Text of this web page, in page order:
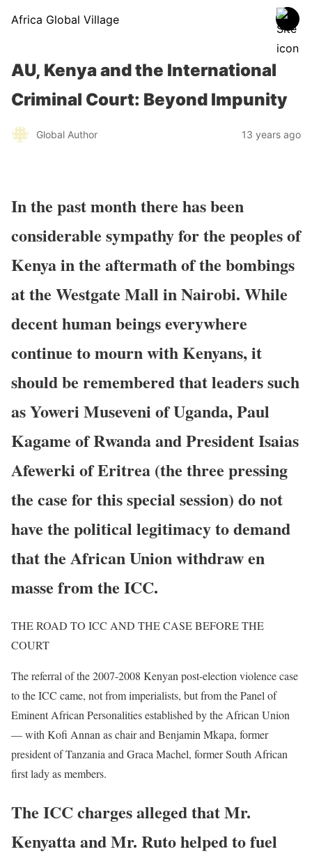
Africa Global Village
AU, Kenya and the International
Criminal Court: Beyond Impunity
Global Author 13 years ago
In the past month there has been
considerable sympathy for the peoples of
Kenya in the aftermath of the bombings
at the Westgate Mall in Nairobi. While
decent human beings everywhere
continue to mourn with Kenyans, it
should be remembered that leaders such
as Yoweri Museveni of Uganda, Paul
Kagame of Rwanda and President Isaias
Afewerki of Eritrea (the three pressing
the case for this special session) do not
have the political legitimacy to demand
that the African Union withdraw en
masse from the ICC.
THE ROAD TO ICC AND THE CASE BEFORE THE
COURT
The referral of the 2007-2008 Kenyan post-election violence case
to the ICC came, not from imperialists, but from the Panel of
Eminent African Personalities established by the African Union
— with Kofi Annan as chair and Benjamin Mkapa, former
president of Tanzania and Graca Machel, former South African
first lady as members.
The ICC charges alleged that Mr.
Kenyatta and Mr. Ruto helped to fuel